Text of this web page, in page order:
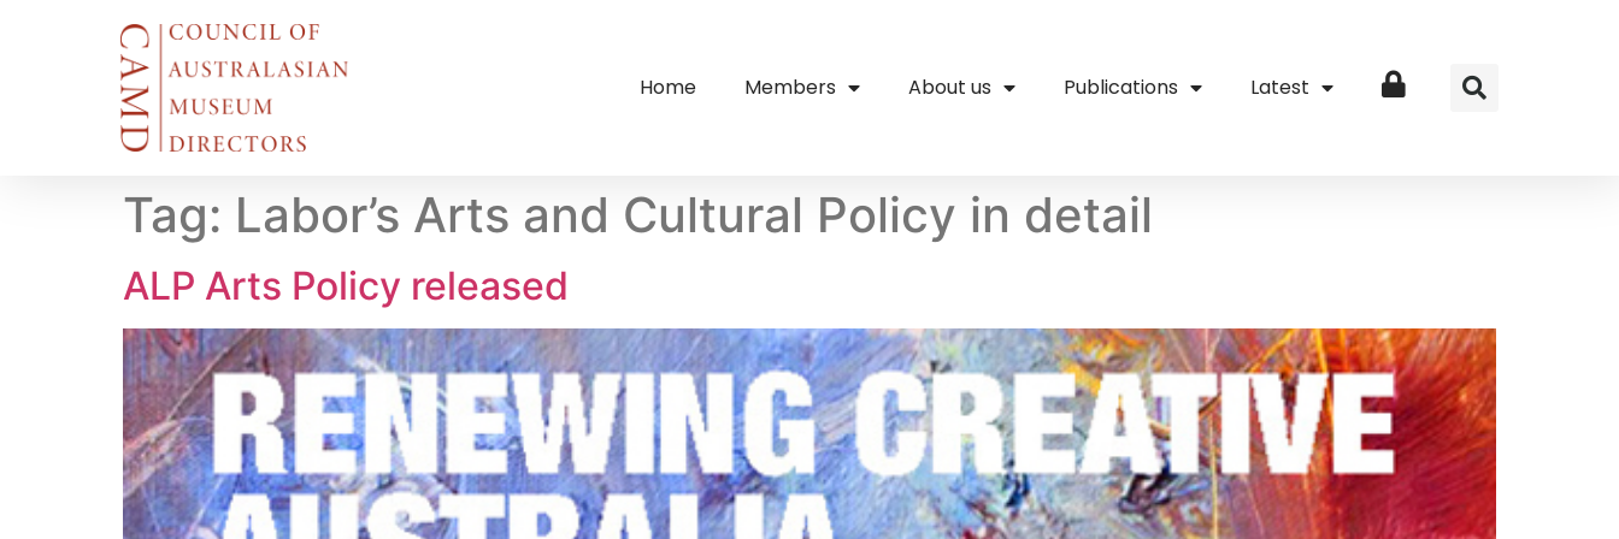
Home Members About us Publications Latest Login
Tag: Labor’s Arts and Cultural Policy in detail
ALP Arts Policy released